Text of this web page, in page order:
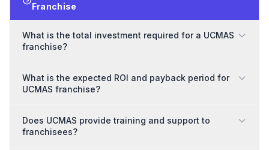
Franchise
What is the total investment required for a UCMAS
franchise?
What is the expected ROI and payback period for
UCMAS franchise?
Does UCMAS provide training and support to
franchisees?